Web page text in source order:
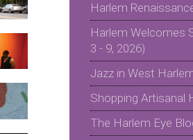
Harlem
Harlem Welcomes
3 - 9, 2026)
Jazz in West
Shopping Artisanal
The Harlem Eye